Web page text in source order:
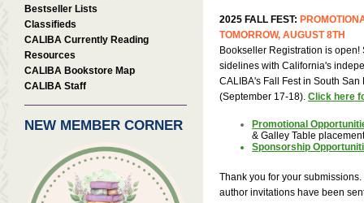
Bestseller Lists
Classifieds
CALIBA Currently Reading
Resources
CALIBA Bookstore Map
CALIBA Staff
NEW MEMBER CORNER
2025 FALL FEST:
TOMORROW, AUGUST 8TH
Bookseller Registration is open!
sidelines with California's
CALIBA's Fall Fest in South
(September 17-18). Click here
Promotional
& Galley Table placement
Sponsorship
Thank you for your
author invitations have been